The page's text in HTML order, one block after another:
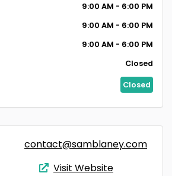
9:00 AM - 6:00 PM
9:00 AM - 6:00 PM
9:00 AM - 6:00 PM
Closed
Closed
contact@samblaney.com
Visit Website